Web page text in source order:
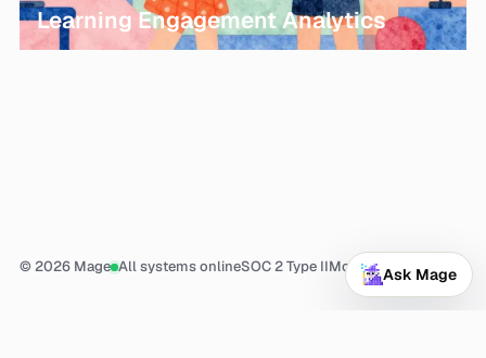
Learning Engagement Analytics
© 2026 Mage All systems onlineSOC 2 Type IIMore Ask Mage